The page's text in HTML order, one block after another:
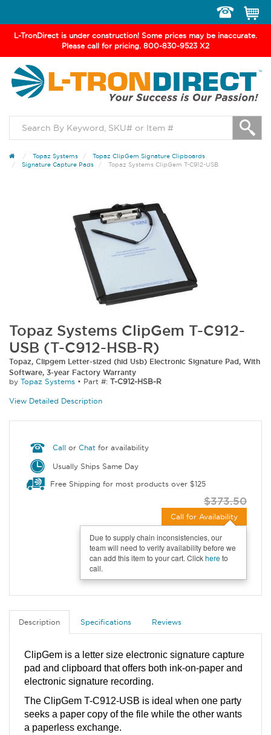
L-TronDirect is under construction! Some prices may be inaccurate.
Please call for pricing. 800-830-9523 X2
navigation
Topaz Systems
Topaz ClipGem Signature Clipboards
Signature Capture Pads
Topaz Systems ClipGem T-C912-USB
Topaz Systems ClipGem T-C912-
USB (T-C912-HSB-R)
Topaz, Clipgem Letter-sized (hid Usb) Electronic Signature Pad, With
Software, 3-year Factory Warranty
by Topaz Systems • Part #: T-C912-HSB-R
View Detailed Description
Call orChat for availability
Usually Ships Same Day
Free Shipping for most products over $125
$373.50
Call for Availability
Due to supply chain inconsistencies, our
team will need to verify availability before we
can add this item to your cart. Clickhereto
call.
Description Specifications Reviews
ClipGem is a letter size electronic signature capture
pad and clipboard that offers both ink-on-paper and
electronic signature recording.
The ClipGem T-C912-USB is ideal when one party
seeks a paper copy of the file while the other wants
a paperless exchange.